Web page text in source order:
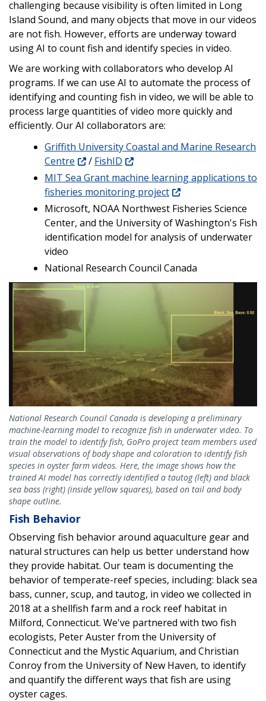
challenging because visibility is often limited in Long
Island Sound, and many objects that move in our videos
are not fish. However, efforts are underway toward
using AI to count fish and identify species in video.
We are working with collaborators who develop AI
programs. If we can use AI to automate the process of
identifying and counting fish in video, we will be able to
process large quantities of video more quickly and
efficiently. Our AI collaborators are:
Griffith University Coastal and Marine Research
Centre
/ FishID
MIT Sea Grant machine learning applications to
fisheries monitoring project
Microsoft, NOAA Northwest Fisheries Science
Center, and the University of Washington's Fish
identification model for analysis of underwater
video
National Research Council Canada
National Research Council Canada is developing a preliminary
machine-learning model to recognize fish in underwater video. To
train the model to identify fish, GoPro project team members used
visual observations of body shape and coloration to identify fish
species in oyster farm videos. Here, the image shows how the
trained AI model has correctly identified a tautog (left) and black
sea bass (right) (inside yellow squares), based on tail and body
shape outline.
Fish Behavior
Observing fish behavior around aquaculture gear and
natural structures can help us better understand how
they provide habitat. Our team is documenting the
behavior of temperate-reef species, including: black sea
bass, cunner, scup, and tautog, in video we collected in
2018 at a shellfish farm and a rock reef habitat in
Milford, Connecticut. We've partnered with two fish
ecologists, Peter Auster from the University of
Connecticut and the Mystic Aquarium, and Christian
Conroy from the University of New Haven, to identify
and quantify the different ways that fish are using
oyster cages.